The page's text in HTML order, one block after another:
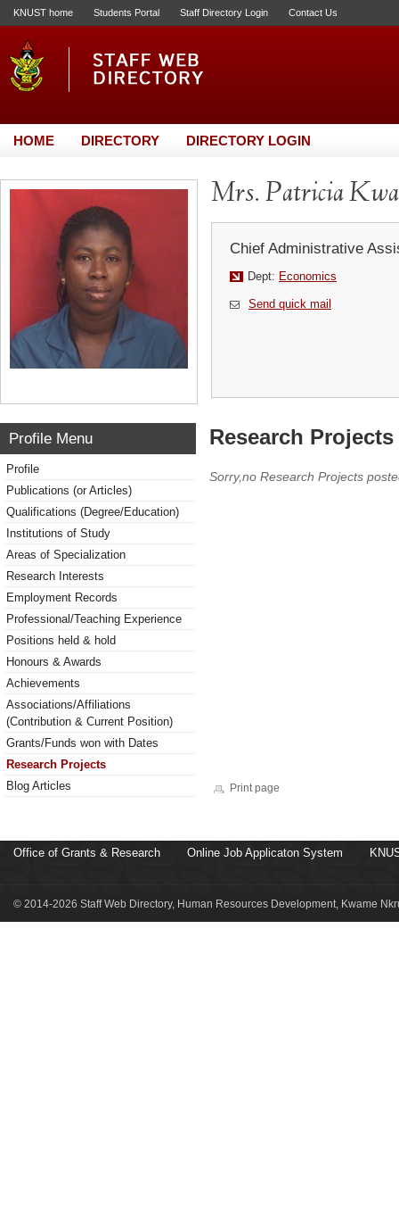
KNUST home Students Portal Staff Directory Login Contact Us
HOME DIRECTORY DIRECTORY LOGIN
Mrs. Patricia
Chief Administrative
Dept: Economics
Send quick mail
Profile Menu
Profile
Publications (or Articles)
Qualifications (Degree/Education)
Institutions of Study
Areas of Specialization
Research Interests
Employment Records
Professional/Teaching Experience
Positions held & hold
Honours & Awards
Achievements
Associations/Affiliations
(Contribution & Current Position)
Grants/Funds won with Dates
Research Projects
Blog Articles
Research
Sorry,no Research Projects
Print page
Office of Grants & Research Online Job Applicaton System
© 2014-2026 Staff Web Directory, Human Resources Development, Kwame